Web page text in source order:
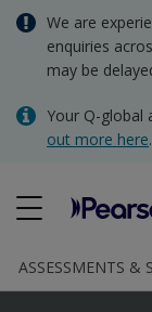
Skip
main
We are
enquiries
may be
Your Q-global
out more here.
Quick order
Order status
Invoices
AUD - Australian
AUD -
NZD - New
ASSESSMENTS &